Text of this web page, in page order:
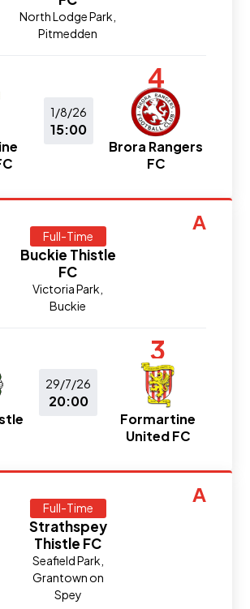
North Lodge Park,
Pitmedden
1/8/26
15:00
4
Brora Rangers
FC
Full-Time
Buckie Thistle
FC
Victoria Park,
Buckie
A
29/7/26
20:00
3
Formartine
United FC
Full-Time
Strathspey
Thistle FC
Seafield Park,
Grantown on
Spey
A